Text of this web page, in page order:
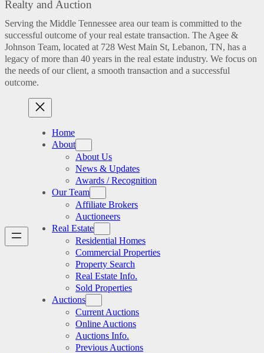
Realty and Auction
Serving the Middle Tennessee area our team is committed to the
successful outcome of your real estate transaction. The Agee &
Johnson Team, located at 728 West Main St, Lebanon, TN, has a
legacy of more than 40 years in the real estate industry. We focus on
the needs of our client, a smooth transaction and a successful
outcome.
Home
About
About Us
News & Updates
Awards / Recognition
Our Team
Affiliate Brokers
Auctioneers
Real Estate
Residential Homes
Commercial Properties
Property Search
Real Estate Info.
Sold Properties
Auctions
Current Auctions
Online Auctions
Auctions Info.
Previous Auctions